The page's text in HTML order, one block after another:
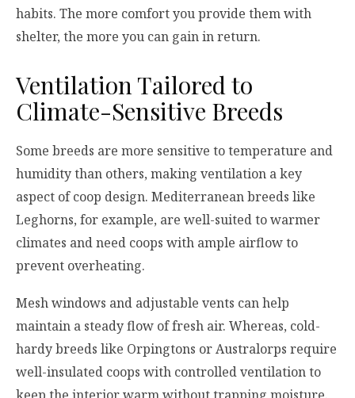
habits. The more comfort you provide them with
shelter, the more you can gain in return.
Ventilation Tailored to
Climate-Sensitive Breeds
Some breeds are more sensitive to temperature and
humidity than others, making ventilation a key
aspect of coop design. Mediterranean breeds like
Leghorns, for example, are well-suited to warmer
climates and need coops with ample airflow to
prevent overheating.
Mesh windows and adjustable vents can help
maintain a steady flow of fresh air. Whereas, cold-
hardy breeds like Orpingtons or Australorps require
well-insulated coops with controlled ventilation to